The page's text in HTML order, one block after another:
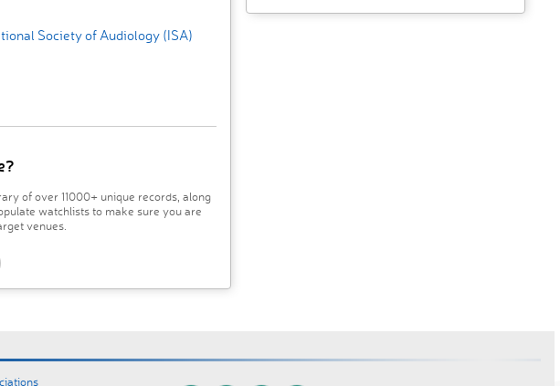
Society of Audiology (ISA)
of over 11000+ unique records, along
watchlists to make sure you are
venues.